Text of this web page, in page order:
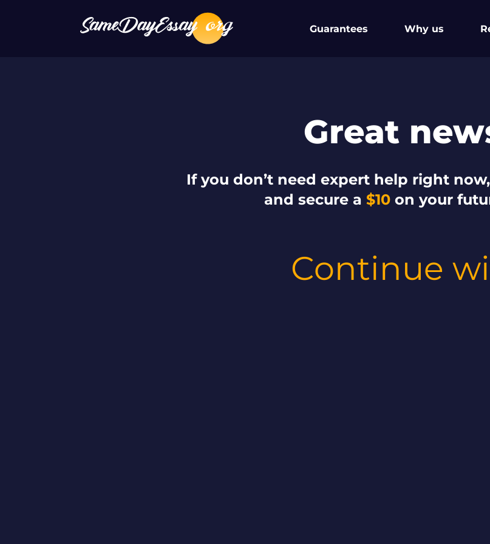
Guarantees Why us
Great
If you don’t need expert help right
and secure a $10on your
Continue